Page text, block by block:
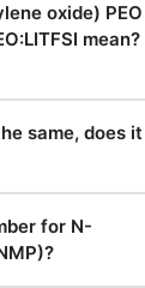
oxide)
same, does
for N-